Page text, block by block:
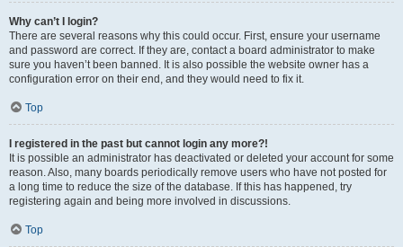
Why can’t I login?
There are several reasons why this could occur. First, ensure your username
and password are correct. If they are, contact a board administrator to make
sure you haven’t been banned. It is also possible the website owner has a
configuration error on their end, and they would need to fix it.
Top
I registered in the past but cannot login any more?!
It is possible an administrator has deactivated or deleted your account for some
reason. Also, many boards periodically remove users who have not posted for
a long time to reduce the size of the database. If this has happened, try
registering again and being more involved in discussions.
Top